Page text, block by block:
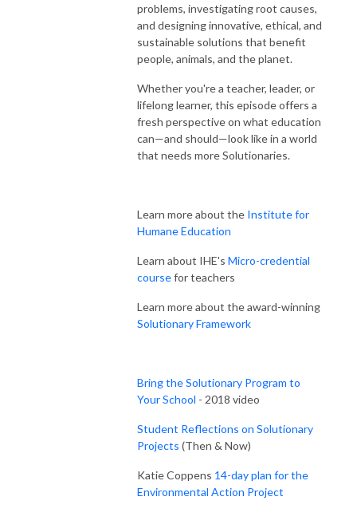
problems, investigating root causes,
and designing innovative, ethical, and
sustainable solutions that benefit
people, animals, and the planet.
Whether you're a teacher, leader, or
lifelong learner, this episode offers a
fresh perspective on what education
can—and should—look like in a world
that needs more Solutionaries.
Learn more about the Institute for
Humane Education
Learn about IHE's Micro-credential
coursefor teachers
Learn more about the award-winning
Solutionary Framework
Bring the Solutionary Program to
Your School - 2018 video
Student Reflections on Solutionary
Projects (Then & Now)
Katie Coppens 14-day plan for the
Environmental Action Project